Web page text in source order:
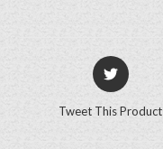
Tweet This Product